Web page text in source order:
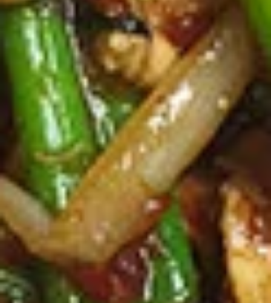
Steamed:
$10.99
Khong
2 Rim Khong Spring Rolls (2 Pcs)
Thai style rolls with veggies, pork and ham served with
sweet & sour sauce.
$2.99
Wonton
(13
Pcs.)
Fried Cheese Wonton (13 Pcs.)
Thin pastry stuffed with cream cheese
mixture deep fried until golden and served
with thai sweet & sour sauce with ground
peanut.
$7.99
Chicken
(4
Pcs.)
Chicken Satay (4 Pcs.)
Grilled chicken skewered marinated with
spices served with peanut sauce and
pickled cucumber salad.